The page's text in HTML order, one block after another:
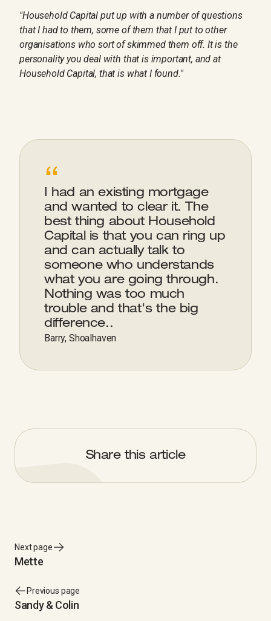
"Household Capital put up with a number of questions
that I had to them, some of them that I put to other
organisations who sort of skimmed them off. It is the
personality you deal with that is important, and at
Household Capital, that is what I found."
“
I had an existing mortgage
and wanted to clear it. The
best thing about Household
Capital is that you can ring up
and can actually talk to
someone who understands
what you are going through.
Nothing was too much
trouble and that's the big
difference..
Barry, Shoalhaven
Share this article
Previous page
Sandy & Colin
Next page
Mette